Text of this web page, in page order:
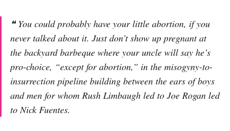
❝ You could probably have your little abortion, if you
never talked about it. Just don’t show up pregnant at
the backyard barbeque where your uncle will say he’s
pro-choice, “except for abortion,” in the misogyny-to-
insurrection pipeline building between the ears of boys
and men for whom Rush Limbaugh led to Joe Rogan led
to Nick Fuentes.